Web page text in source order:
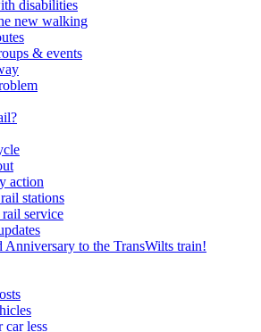
disabilities
new walking
& events
action
stations
service
Anniversary to the TransWilts train!
car less